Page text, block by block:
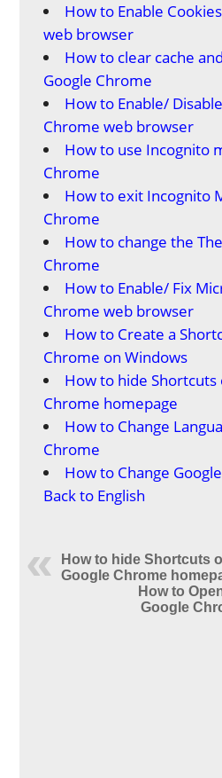
How to Enable
web browser
How to clear cache
Google Chrome
How to Enable/
Chrome web browser
How to use Incognito
Chrome
How to exit Incognito
Chrome
How to change the
Chrome
How to Enable/ Fix
Chrome web browser
How to Create a
Chrome on Windows
How to hide Shortcuts
Chrome homepage
How to Change
Chrome
How to Change
Back to English
How to hide Shortcuts
Google Chrome
How to
Google